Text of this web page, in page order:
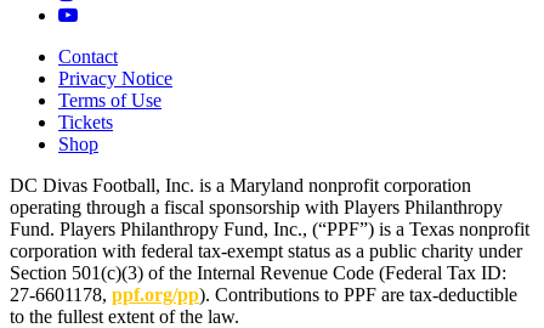
Contact
Privacy Notice
Terms of Use
Tickets
Shop
DC Divas Football, Inc. is a Maryland nonprofit corporation
operating through a fiscal sponsorship with Players Philanthropy
Fund. Players Philanthropy Fund, Inc., (“PPF”) is a Texas nonprofit
corporation with federal tax-exempt status as a public charity under
Section 501(c)(3) of the Internal Revenue Code (Federal Tax ID:
27-6601178, ppf.org/pp). Contributions to PPF are tax-deductible
to the fullest extent of the law.